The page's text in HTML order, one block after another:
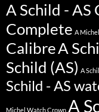
A Schild - AS
Complete A
CalibreA
Schild (AS) A
Schild - AS
Michel Watch Crown A